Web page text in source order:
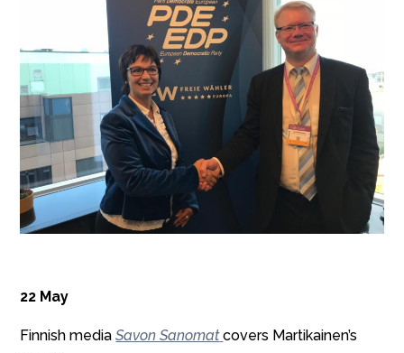
22 May
Finnish media Savon Sanomat covers Martikainen’s